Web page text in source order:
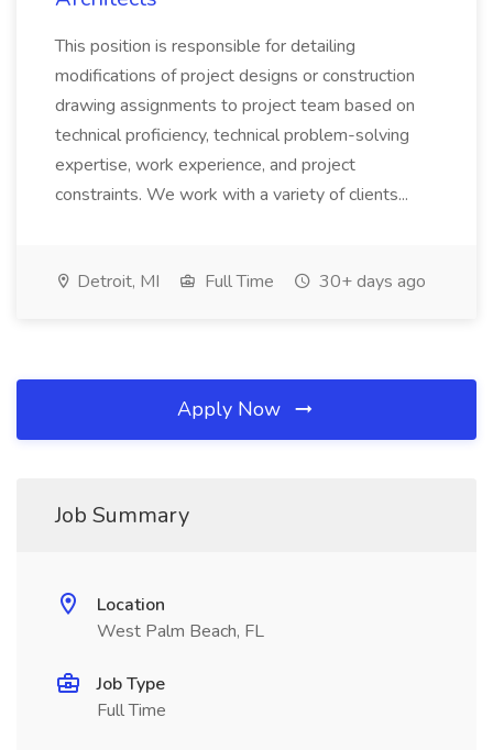
This position is responsible for detailing
modifications of project designs or construction
drawing assignments to project team based on
technical proficiency, technical problem-solving
expertise, work experience, and project
constraints. We work with a variety of clients...
Detroit, MI Full Time 30+ days ago
Apply Now
Job Summary
Location
West Palm Beach, FL
Job Type
Full Time